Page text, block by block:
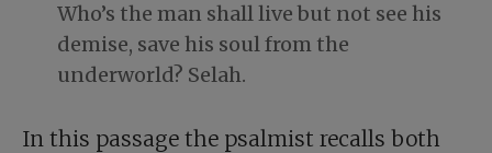
Who’s the man shall live but not see his
demise, save his soul from the
underworld? Selah.
In this passage the psalmist recalls both